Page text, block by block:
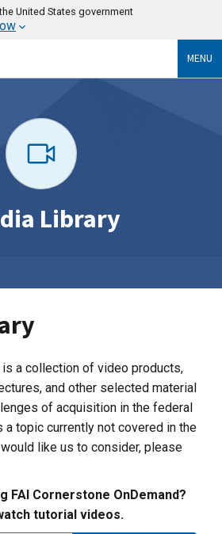
United States government
MENU
Library
is a collection of video products,
and other selected material
of acquisition in the federal
topic currently not covered in the
like us to consider, please
FAI Cornerstone OnDemand?
tutorial videos.